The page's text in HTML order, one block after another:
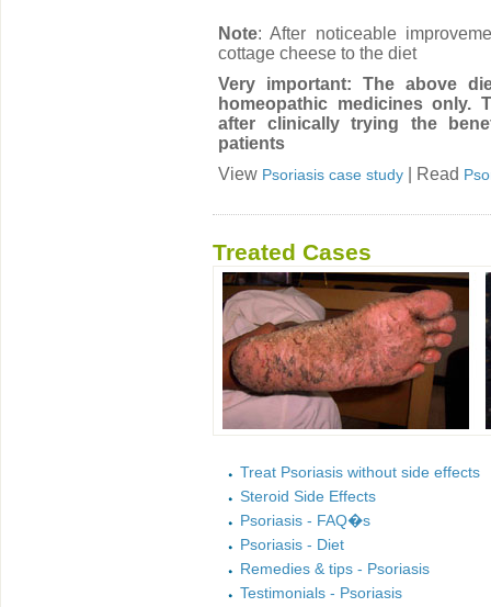
Note: After noticeable
cottage cheese to the diet
Very important: The above
homeopathic medicines only.
after clinically trying the
patients
View Psoriasis case study | Read
Treated Cases
Treat Psoriasis without side effects
Steroid Side Effects
Psoriasis - FAQ�s
Psoriasis - Diet
Remedies & tips - Psoriasis
Testimonials - Psoriasis